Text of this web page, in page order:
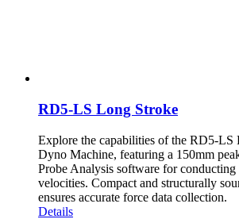
RD5-LS Long Stroke
Explore the capabilities of the RD5-LS
Dyno Machine, featuring a 150mm
Probe Analysis software for conducting
velocities. Compact and structurally
ensures accurate force data collection.
Details